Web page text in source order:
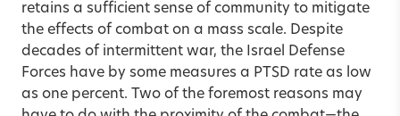
retains a sufficient sense of community to mitigate
the effects of combat on a mass scale. Despite
decades of intermittent war, the Israel Defense
Forces have by some measures a PTSD rate as low
as one percent. Two of the foremost reasons may